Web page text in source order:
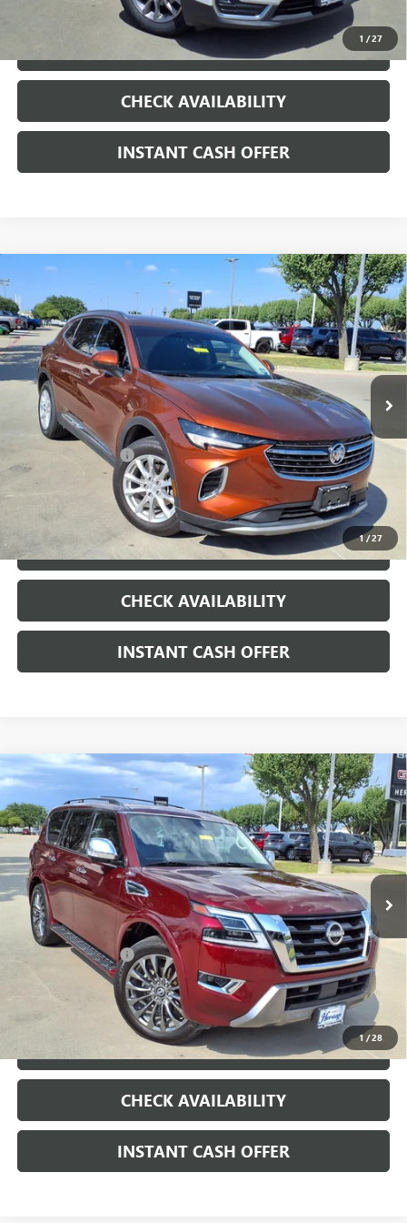
1 /27
LOCK IN TODAY'S PRICE
CHECK AVAILABILITY
INSTANT CASH OFFER
1/27
BUICK ENVISION
ENGINE
2.0L 4 CYL, TURBO
Special Offer
VIN: LRBAZLR47MD088205 Stock:426112A
53,274 mi Ext. Int.
WINDOW STICKER
$19,991
SALE PRICE
Less
Internet Price $19,991
Documentation Fee +$200
CLICK TO CALL
LOCK IN TODAY'S PRICE
CHECK AVAILABILITY
INSTANT CASH OFFER
1/28
USED NISSAN ARMADAPLATINUM
4WD
ENDURANCE 5.6L V-8 GASOLINE DIRECT
INJECTION, DOHC, VARIABLE VALVE CONTROL,
REGULAR UNLEADED, ENGINE WITH 400HP
Special Offer
VIN:JN8AY2DB9P9834069Stock:326757A
80,126 mi Ext. Int.
$35,000
SALE PRICE
Less
Internet Price $35,000
Documentation Fee +$200
CLICK TO CALL
LOCK IN TODAY'S PRICE
CHECK AVAILABILITY
INSTANT CASH OFFER
Compare Vehicle